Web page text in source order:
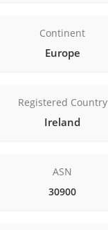
Continent
Europe
Registered Country
Ireland
ASN
30900